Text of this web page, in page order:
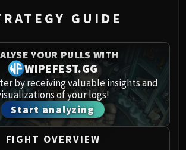
Spoils of Pandaria
Siegecrafter Blackfuse
Paragons of the Klaxxi
Garrosh Hellscream
OF THUNDER
Jin'rokh the Breaker
Horridon
Council of Elders
GUIDE
YOUR PULLS WITH
WIPEFEST.GG
by receiving valuable insights and
of your logs!
Start analyzing
FIGHT OVERVIEW